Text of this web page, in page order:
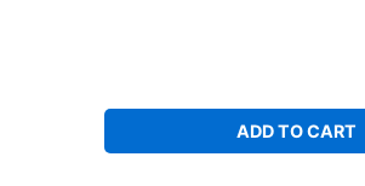
ADD TO CART